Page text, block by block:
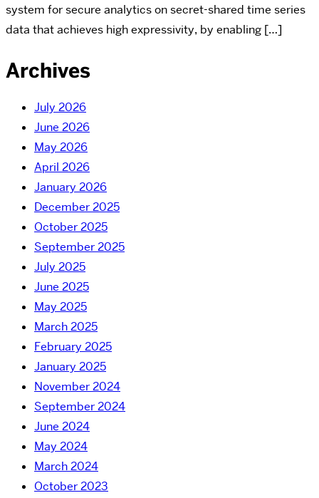
system for secure analytics on secret-shared time series
data that achieves high expressivity, by enabling […]
Archives
July 2026
June 2026
May 2026
April 2026
January 2026
December 2025
October 2025
September 2025
July 2025
June 2025
May 2025
March 2025
February 2025
January 2025
November 2024
September 2024
June 2024
May 2024
March 2024
October 2023